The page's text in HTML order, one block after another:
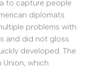
to capture people
diplomats
problems with
and did not gloss
developed. The
which